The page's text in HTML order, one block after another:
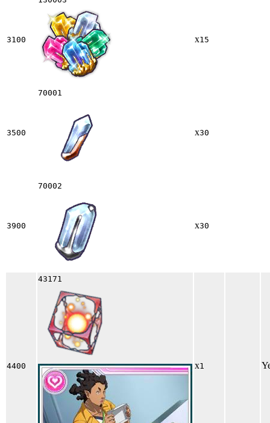
3100 x15
3500
70001
x30
3900
70002
x30
4400
43171
x1